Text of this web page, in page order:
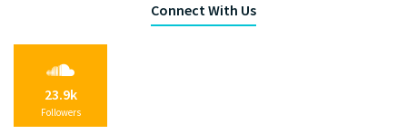
Connect With Us
23.9k
Followers